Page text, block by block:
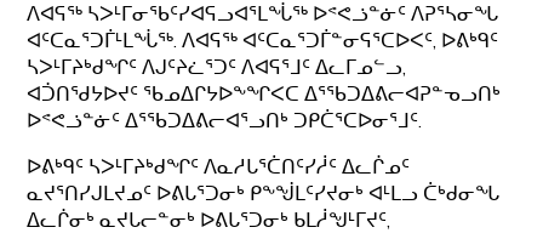
ᐱᐊᕋᖅ ᓴᐳᒻᒥᓂᖃᑦᓯᐊᕋᓗᐊᕐᒪᖔᖅ ᐅᕝᕙᓘᓐᓃᑦ ᐱᕈᕐᓴᓂᖓ
ᐊᑦᑕᓇᕐᑐᒦᒻᒪᖔᖅ. ᐱᐊᕋᖅ ᐊᑦᑕᓇᕐᑐᒦᓐᓂᕋᕐᑕᐅᐸᑦ, ᐅᕕᒃᑫᑦ
ᓴᐳᒻᒥᔨᒃᑯᖏᑦ ᐱᒍᑦᔨᓛᕐᑐᑦ ᐱᐊᕋᕐᒧᑦ ᐃᓚᒥᓄᓪᓗ,
ᐊᑑᑎᖁᔭᐅᔪᑦ ᖃᓄᐃᒋᔭᐅᖕᖏᐸᑕ ᐃᕐᖃᑐᐃᕕᓕᐊᕈᓐᓀᓗᑎᒃ
ᐅᕝᕙᓘᓐᓃᑦ ᐃᕐᖃᑐᐃᕕᓕᐊᕐᓗᑎᒃ ᑐᑭᑖᕐᑕᐅᓂᕐᒧᑦ.
ᐅᕕᒃᑫᑦ ᓴᐳᒻᒥᔨᒃᑯᖏᑦ ᐱᓇᓱᒐᕐᑖᑎᑦᓯᓲᑦ ᐃᓚᒌᓄᑦ
ᓇᔪᕐᑎᓯᒍᒪᔪᓄᑦ ᐅᕕᒐᕐᑐᓂᒃ ᑭᖕᖒᒪᑦᓯᔪᓂᒃ ᐊᒻᒪᓗ ᑖᒃᑯᓂᖓ
ᐃᓚᒌᓂᒃ ᓇᔪᒐᓕᓐᓂᒃ ᐅᕕᒐᕐᑐᓂᒃ ᑲᒪᓲᖑᒻᒥᔪᑦ,